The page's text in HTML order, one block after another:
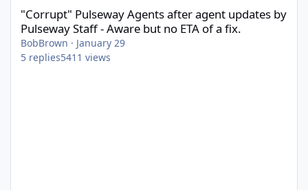
"Corrupt" Pulseway Agents after agent updates by
Pulseway Staff - Aware but no ETA of a fix.
BobBrown · January 29
5 replies5411 views